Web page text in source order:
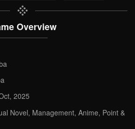
Overview
2025
Novel, Management, Anime, Point &